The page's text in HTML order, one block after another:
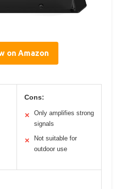
on Amazon
Cons:
✕
Only amplifies strong
signals
✕
Not suitable for
outdoor use